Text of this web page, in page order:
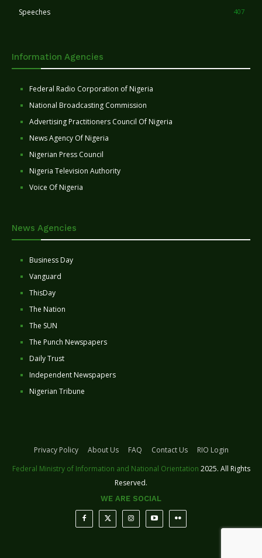
Speeches 407
Information Agencies
Federal Radio Corporation of Nigeria
National Broadcasting Commission
Advertising Practitioners Council Of Nigeria
News Agency Of Nigeria
Nigerian Press Council
Nigeria Television Authority
Voice Of Nigeria
News Agencies
Business Day
Vanguard
ThisDay
The Nation
The SUN
The Punch Newspapers
Daily Trust
Independent Newspapers
Nigerian Tribune
Privacy Policy About Us FAQ Contact Us
RIO Login
Federal Ministry of Information and National Orientation 2025. All Rights
Reserved.
WE ARE SOCIAL